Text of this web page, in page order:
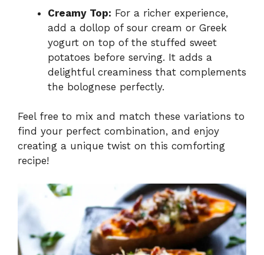
Creamy Top: For a richer experience,
add a dollop of sour cream or Greek
yogurt on top of the stuffed sweet
potatoes before serving. It adds a
delightful creaminess that complements
the bolognese perfectly.
Feel free to mix and match these variations to
find your perfect combination, and enjoy
creating a unique twist on this comforting
recipe!